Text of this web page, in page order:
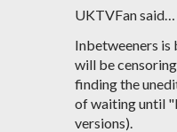
UKTVFan said…
Inbetweeners
will be
finding the
of waiting until
versions).